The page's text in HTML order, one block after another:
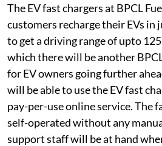
The EV fast chargers at BPCL
customers recharge their EVs in
to get a driving range of upto
which there will be another
for EV owners going further
will be able to use the EV fast
pay-per-use online service. The
self-operated without any
support staff will be at hand